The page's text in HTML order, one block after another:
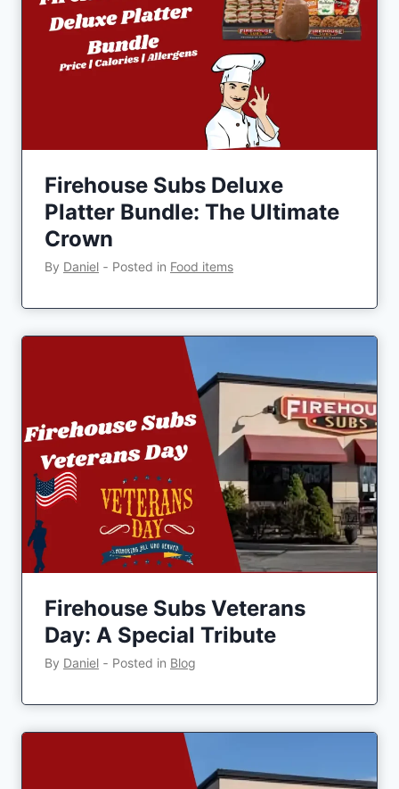
Firehouse Subs Deluxe
Platter Bundle: The Ultimate
Crown
By Daniel ‐ Posted in Food items
Firehouse Subs Veterans
Day: A Special Tribute
By Daniel ‐ Posted in Blog